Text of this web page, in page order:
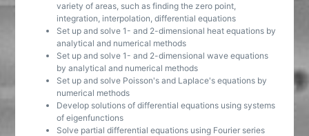
variety of areas, such as finding the zero point,
integration, interpolation, differential equations
Set up and solve 1- and 2-dimensional heat equations by
analytical and numerical methods
Set up and solve 1- and 2-dimensional wave equations
by analytical and numerical methods
Set up and solve Poisson's and Laplace's equations by
numerical methods
Develop solutions of differential equations using systems
of eigenfunctions
Solve partial differential equations using Fourier series